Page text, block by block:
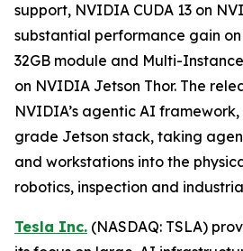
support, NVIDIA CUDA 13 on
substantial performance gain on
32GB module and Multi-
on NVIDIA Jetson Thor. The
NVIDIA’s agentic AI
grade Jetson stack, taking
and workstations into the
robotics, inspection and
Tesla Inc. (NASDAQ: TSLA)